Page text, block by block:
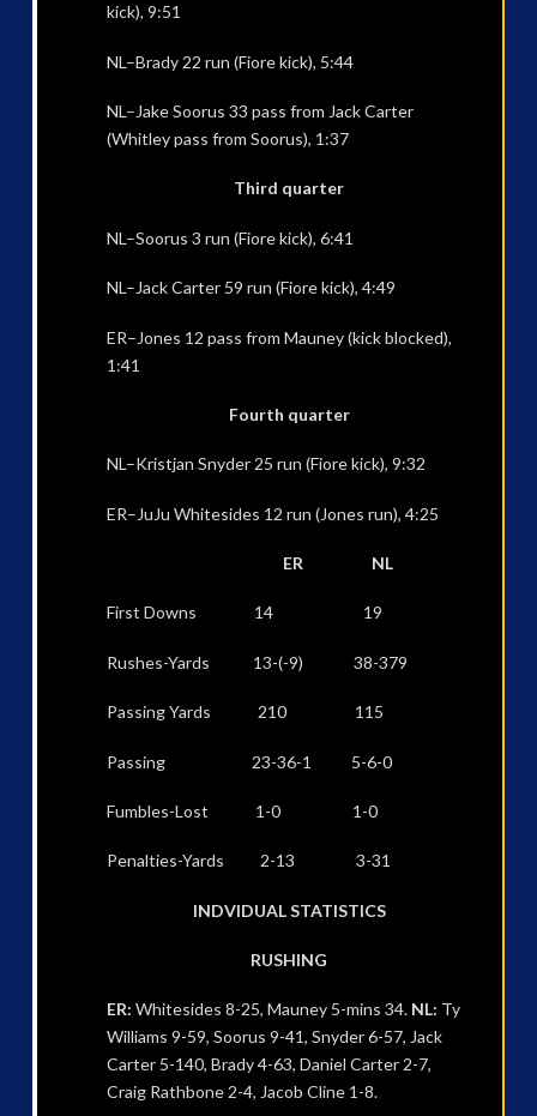
kick), 9:51
NL–Brady 22 run (Fiore kick), 5:44
NL–Jake Soorus 33 pass from Jack Carter
(Whitley pass from Soorus), 1:37
Third quarter
NL–Soorus 3 run (Fiore kick), 6:41
NL–Jack Carter 59 run (Fiore kick), 4:49
ER–Jones 12 pass from Mauney (kick blocked),
1:41
Fourth quarter
NL–Kristjan Snyder 25 run (Fiore kick), 9:32
ER–JuJu Whitesides 12 run (Jones run), 4:25
ER NL
First Downs 14 19
Rushes-Yards 13-(-9) 38-379
Passing Yards 210 115
Passing 23-36-1 5-6-0
Fumbles-Lost 1-0 1-0
Penalties-Yards 2-13 3-31
INDVIDUAL STATISTICS
RUSHING
ER: Whitesides 8-25, Mauney 5-mins 34.NL: Ty
Williams 9-59, Soorus 9-41, Snyder 6-57, Jack
Carter 5-140, Brady 4-63, Daniel Carter 2-7,
Craig Rathbone 2-4, Jacob Cline 1-8.